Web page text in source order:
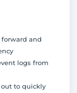
and
logs from
to quickly